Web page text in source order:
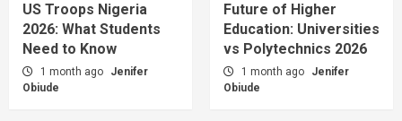
US Troops Nigeria
2026: What Students
Need to Know
1 month ago
Jenifer
Obiude
Future of Higher
Education: Universities
vs Polytechnics 2026
1 month ago
Jenifer
Obiude